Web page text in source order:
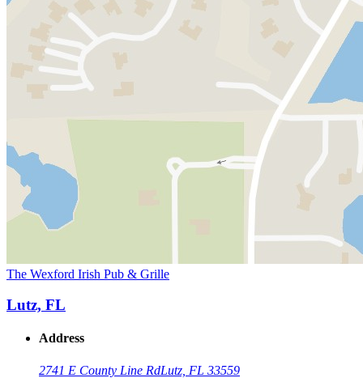
The Wexford Irish Pub & Grille
Lutz, FL
Address
2741 E County Line RdLutz, FL 33559